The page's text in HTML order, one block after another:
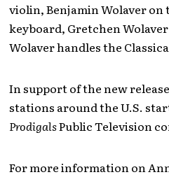
violin, Benjamin Wolaver on
keyboard, Gretchen
Wolaver handles the
In support of the new
stations around the U.S.
ProdigalsPublic Television
For more information on